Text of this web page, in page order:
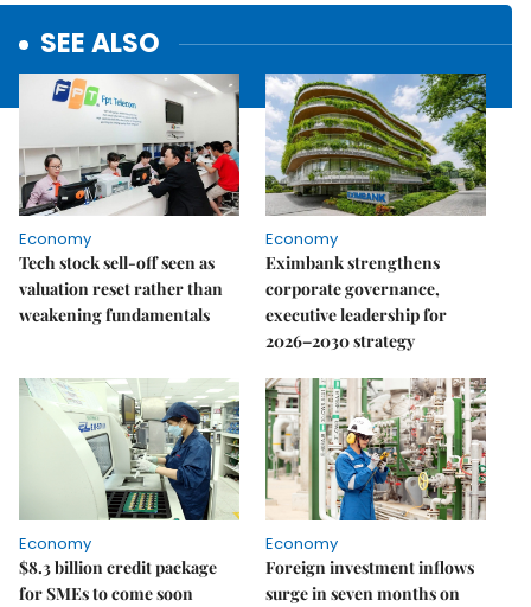
SEE ALSO
Economy
Tech stock sell-off seen as
valuation reset rather than
weakening fundamentals
Economy
Eximbank strengthens
corporate governance,
executive leadership for
2026–2030 strategy
Economy
$8.3 billion credit package
for SMEs to come soon
Economy
Foreign investment inflows
surge in seven months on